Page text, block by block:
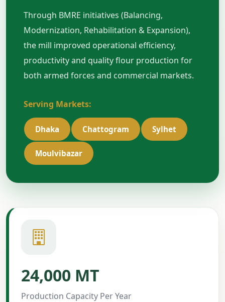
Through BMRE initiatives (Balancing,
Modernization, Rehabilitation & Expansion),
the mill improved operational efficiency,
productivity and quality flour production for
both armed forces and commercial markets.
Serving Markets:
Dhaka Chattogram Sylhet
Moulvibazar
24,000 MT
Production Capacity Per Year